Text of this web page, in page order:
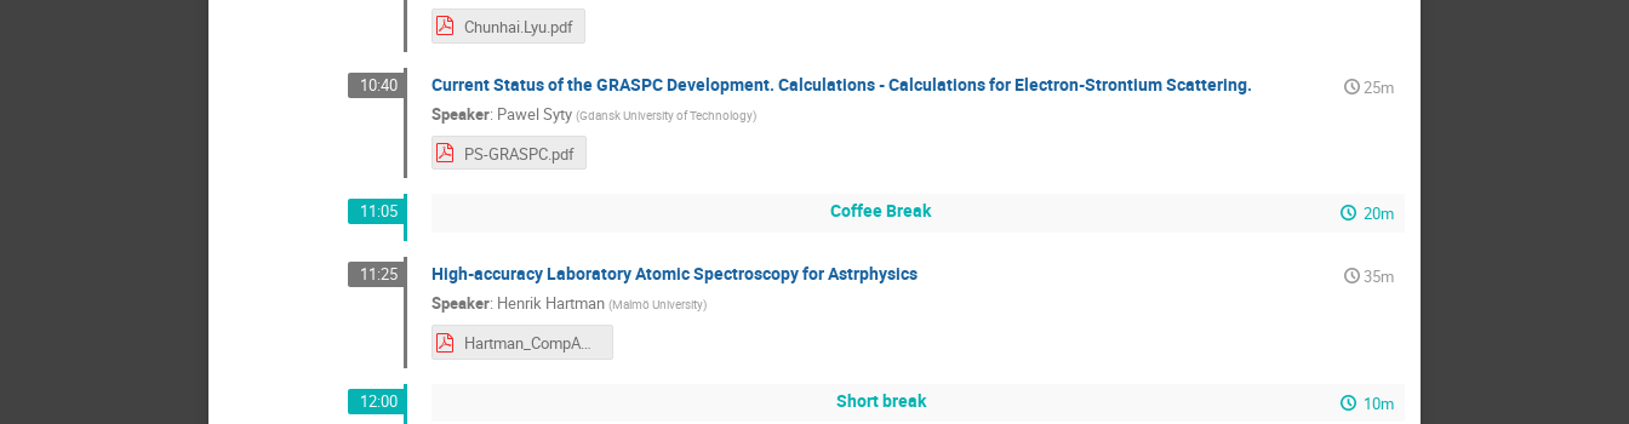
Chunhai.Lyu.pdf
10:40 Current Status of the GRASPC Development. Calculations - Calculations for Electron-Strontium Scattering.
25m
Speaker: Pawel Syty (Gdansk University of Technology)
PS-GRASPC.pdf
11:05 Coffee Break 20m
11:25 High-accuracy Laboratory Atomic Spectroscopy for Astrphysics
35m
Speaker: Henrik Hartman (Malmö University)
Hartman_CompAS_Lund2025_final_compact.pdf
12:00 Short break 10m